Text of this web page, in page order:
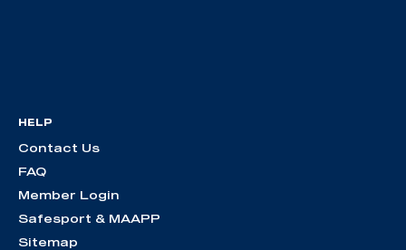
HELP
Contact Us
FAQ
Member Login
Safesport & MAAPP
Sitemap